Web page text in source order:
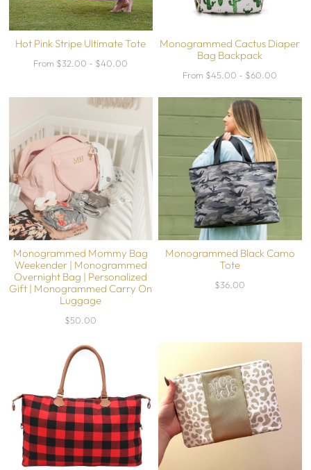
Hot Pink Stripe Ultimate Tote
From $32.00 - $40.00
Monogrammed Cactus Diaper
Bag Backpack
From $45.00 - $60.00
Monogrammed Mommy Bag
Weekender | Monogrammed
Overnight Bag | Personalized
Gift | Monogrammed Carry On
Luggage
$50.00
Monogrammed Black Camo
Tote
$36.00